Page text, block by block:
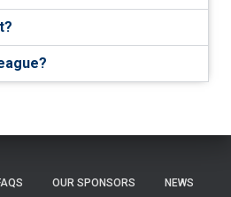
OUR SPONSORS NEWS